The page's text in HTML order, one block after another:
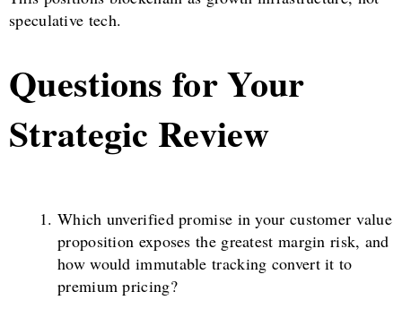
speculative tech.
Questions for Your
Strategic Review
Which unverified promise in your customer value
proposition exposes the greatest margin risk, and
how would immutable tracking convert it to
premium pricing?